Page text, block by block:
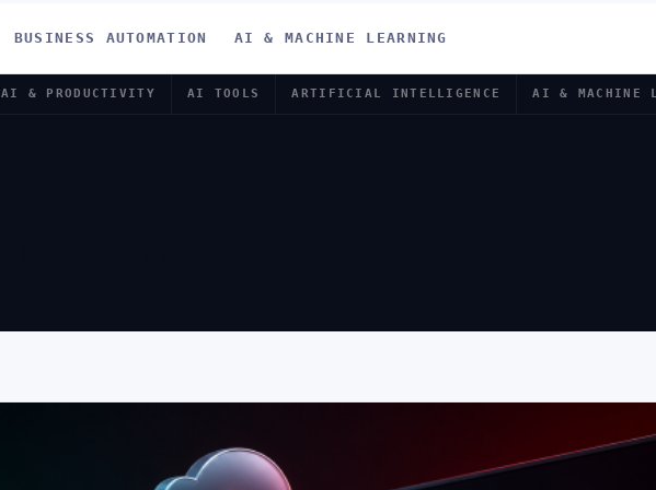
BUSINESS AUTOMATION AI & MACHINE LEARNING
AI & PRODUCTIVITY AI TOOLS ARTIFICIAL INTELLIGENCE AI & MACHINE